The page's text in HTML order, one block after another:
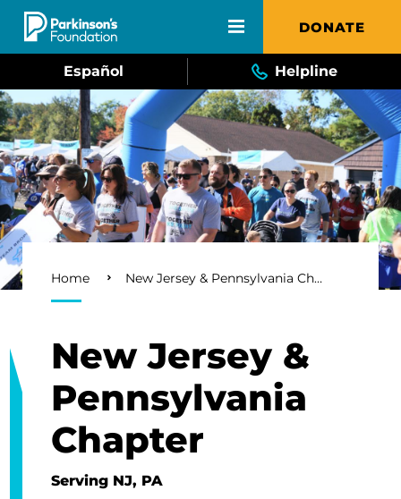
Skip to main content DONATE
Español Helpline
Breadcrumb
Home New Jersey & Pennsylvania Chapter
New Jersey &
Pennsylvania
Chapter
Serving NJ, PA